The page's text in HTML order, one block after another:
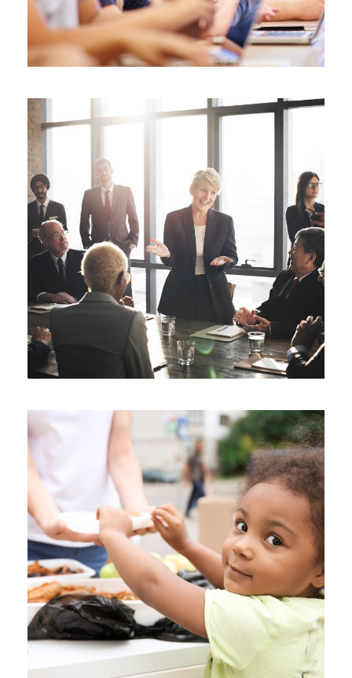
Business Showcase Session
Business
Charity Activity in Atlanta
Charity